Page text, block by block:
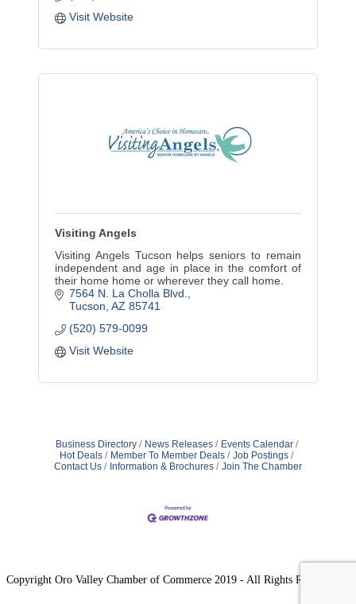
Visit Website
Visiting Angels
Visiting Angels Tucson helps seniors to remain
independent and age in place in the comfort of
their home home or wherever they call home.
7564 N. La Cholla Blvd.
Tucson AZ 85741
(520) 579-0099
Visit Website
Business Directory News Releases
Events Calendar
Hot Deals
Member To Member Deals
Job Postings
Contact Us
Information & Brochures Join The Chamber
Copyright Oro Valley Chamber of Commerce 2019 - All Rights Reserved